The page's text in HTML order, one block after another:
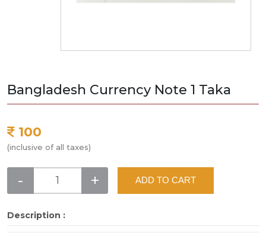
Bangladesh Currency Note 1 Taka
100
(inclusive of all taxes)
- + ADD TO CART
Description :